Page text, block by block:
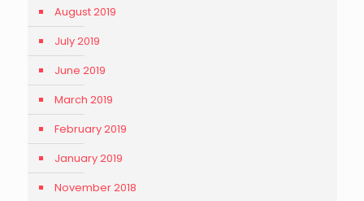
August 2019
July 2019
June 2019
March 2019
February 2019
January 2019
November 2018